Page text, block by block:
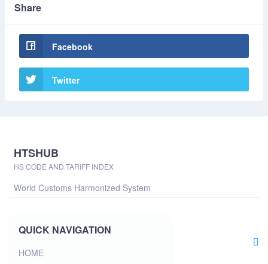
Share
Facebook
Twitter
HTSHUB
HS CODE AND TARIFF INDEX
World Customs Harmonized System
QUICK NAVIGATION
HOME